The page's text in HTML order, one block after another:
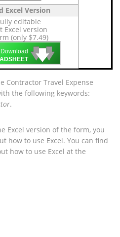
Excel Version
editable
Excel version
(only $7.49)
Download 🡇
🡇
🡇
Contractor Travel Expense
the following keywords:
.
Excel version of the form, you
how to use Excel. You can find
how to use Excel at the